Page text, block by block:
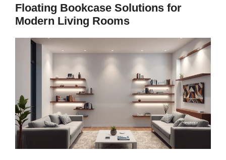
Floating Bookcase Solutions for
Modern Living Rooms